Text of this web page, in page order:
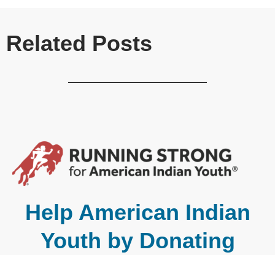
Related Posts
Help American Indian
Youth by Donating